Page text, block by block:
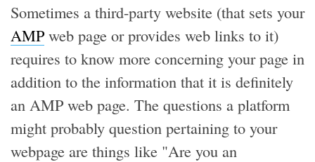
Sometimes a third-party website (that sets your
AMPweb page or provides web links to it)
requires to know more concerning your page in
addition to the information that it is definitely
an AMP web page. The questions a platform
might probably question pertaining to your
webpage are things like "Are you an